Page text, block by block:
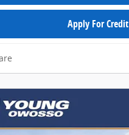
Apply For Credit